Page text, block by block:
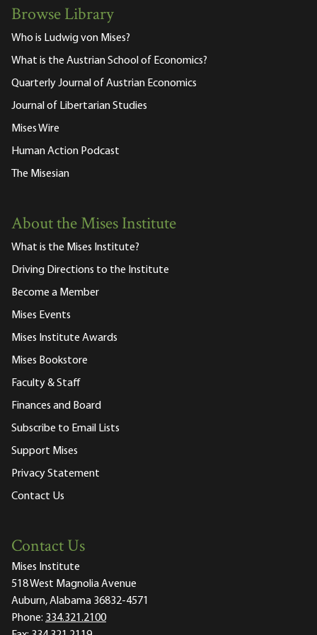
Browse Library
Who is Ludwig von Mises?
What is the Austrian School of Economics?
Quarterly Journal of Austrian Economics
Journal of Libertarian Studies
Mises Wire
Human Action Podcast
The Misesian
About the Mises Institute
What is the Mises Institute?
Driving Directions to the Institute
Become a Member
Mises Events
Mises Institute Awards
Mises Bookstore
Faculty & Staff
Finances and Board
Subscribe to Email Lists
Support Mises
Privacy Statement
Contact Us
Contact Us
Mises Institute
518 West Magnolia Avenue
Auburn, Alabama 36832-4571
Phone: 334.321.2100